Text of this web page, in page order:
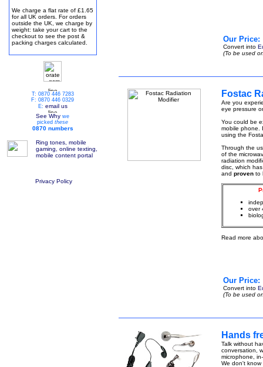
We charge a flat rate of £1.65
for all UK orders. For orders
outside the UK, we charge by
weight: take your cart to the
checkout to see the post &
packing charges calculated.
T: 0870 446 7283
F: 0870 446 0329
E: email us
See Why we
picked these
0870 numbers
Ring tones, mobile
gaming, online texting,
mobile content portal
Privacy Policy
Our Price:
Convert into
(To be used
Fostac
Are you
eye pressure
You could be
mobile phone.
using the
Through the
of the
radiation
disc, which
and provento
over
Read more
Our Price:
Convert into
(To be used
Hands
Talk without
conversation,
microphone,
We don't